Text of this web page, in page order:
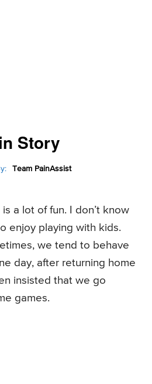
Story
Team PainAssist
a lot of fun. I don’t know
enjoy playing with kids.
we tend to behave
day, after returning home
insisted that we go
games.